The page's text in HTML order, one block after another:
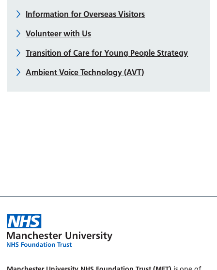
Information for Overseas Visitors
Volunteer with Us
Transition of Care for Young People Strategy
Ambient Voice Technology (AVT)